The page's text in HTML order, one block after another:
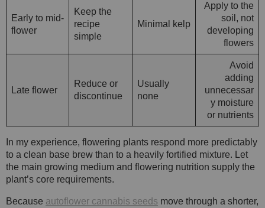
Early to mid-
flower
Keep the
recipe
simple
Minimal kelp
Apply to the
soil, not
developing
flowers
Late flower
Reduce or
discontinue
Usually
none
Avoid
adding
unnecessar
y moisture
or nutrients
In my experience, flowering plants respond more predictably
to a clean base brew than to a heavily fortified mixture. Let
the main growing medium and flowering nutrition supply the
plant’s core requirements.
Because autoflower cannabis seeds move through a shorter,